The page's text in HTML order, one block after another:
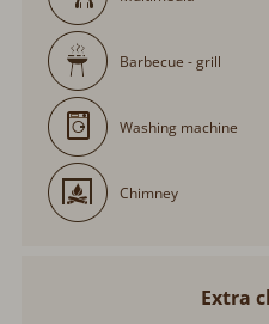
Barbecue - grill
Washing machine
Chimney
Extra